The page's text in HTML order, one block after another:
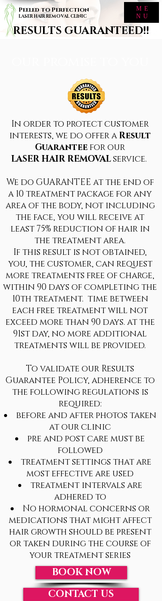
Peeled to Perfection
LASER HAIR REMOVAL CLINIC
RESULTS GUARANTEED!!
ME
NU
In order to protect customer
interests, we do offer a Result
Guarantee for our
LASER HAIR REMOVALservice.
We do GUARANTEE at the end of
a 10 treatment package for any
area of the body, not including
the face, you will receive at
least 75% reduction of hair in
the treatment area.
If this result is not obtained,
you, the customer, can request
more treatments free of charge,
within 90 days of completing the
10th treatment. time between
each free treatment will not
exceed more than 90 days. at the
91st day, no more additional
treatments will be provided.
To validate our Results
Guarantee Policy, adherence to
the following regulations is
required:
before and after photos taken
at our clinic
pre and post care must be
followed
treatment settings that are
most effective are used
treatment intervals are
adhered to
No hormonal concerns or
medications that might affect
hair growth should be present
or taken during the course of
your treatment series
BOOK NOW
CONTACT US